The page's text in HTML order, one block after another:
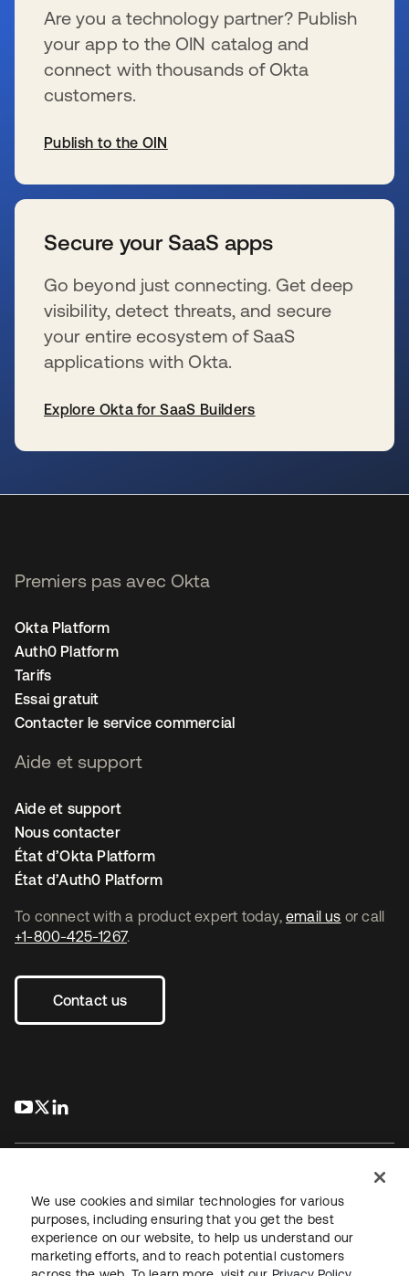
Are you a technology partner? Publish
your app to the OIN catalog and
connect with thousands of Okta
customers.
Publish to the OIN
Secure your SaaS apps
Go beyond just connecting. Get deep
visibility, detect threats, and secure
your entire ecosystem of SaaS
applications with Okta.
Explore Okta for SaaS Builders
To connect with a product expert today, email us or call
+1-800-425-1267.
Contact us
s’ouvre dans un nouvel onglet
s’ouvre dans un nouvel onglet
Premiers pas avec Okta
Okta Platform
Auth0 Platform
Tarifs
Essai gratuit
Contacter le service commercial
Aide et support
Aide et support
Nous contacter
État d’Okta Platform
État d’Auth0 Platform
JuridiquePolitique de confidentialité
Conditions d’utilisation du siteSécuritéPlan du site
We use cookies and similar technologies for various
purposes, including ensuring that you get the best
experience on our website, to help us understand our
marketing efforts, and to reach potential customers